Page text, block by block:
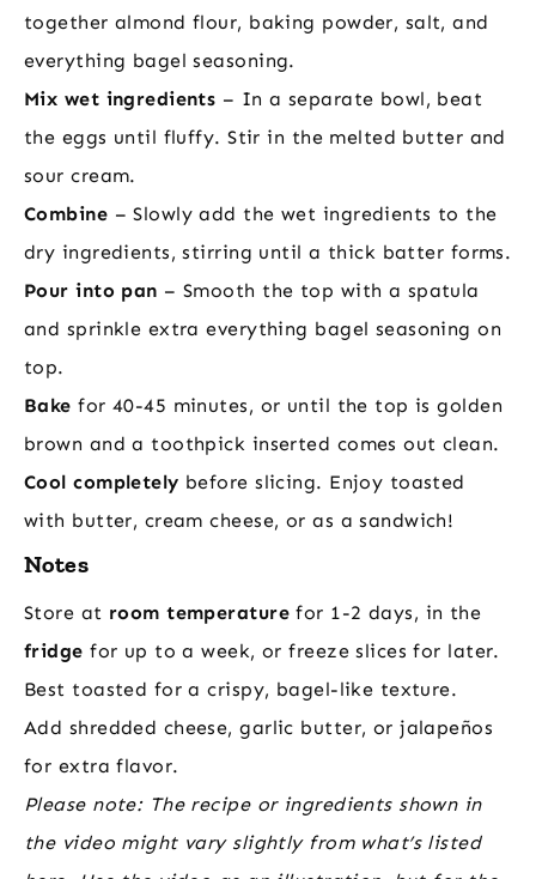
together almond flour, baking powder, salt, and
everything bagel seasoning.
Mix wet ingredients – In a separate bowl, beat
the eggs until fluffy. Stir in the melted butter and
sour cream.
Combine – Slowly add the wet ingredients to the
dry ingredients, stirring until a thick batter forms.
Pour into pan – Smooth the top with a spatula
and sprinkle extra everything bagel seasoning on
top.
Bake for 40-45 minutes, or until the top is golden
brown and a toothpick inserted comes out clean.
Cool completely before slicing. Enjoy toasted
with butter, cream cheese, or as a sandwich!
Notes
Store at room temperature for 1-2 days, in the
fridge for up to a week, or freeze slices for later.
Best toasted for a crispy, bagel-like texture.
Add shredded cheese, garlic butter, or jalapeños
for extra flavor.
Please note: The recipe or ingredients shown in
the video might vary slightly from what’s listed